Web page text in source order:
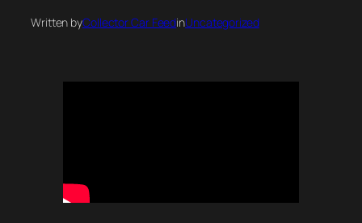
Written byCollector Car FeedinUncategorized